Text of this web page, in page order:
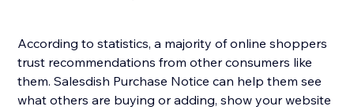
According to statistics, a majority of online shoppers
trust recommendations from other consumers like
them. Salesdish Purchase Notice can help them see
what others are buying or adding, show your website